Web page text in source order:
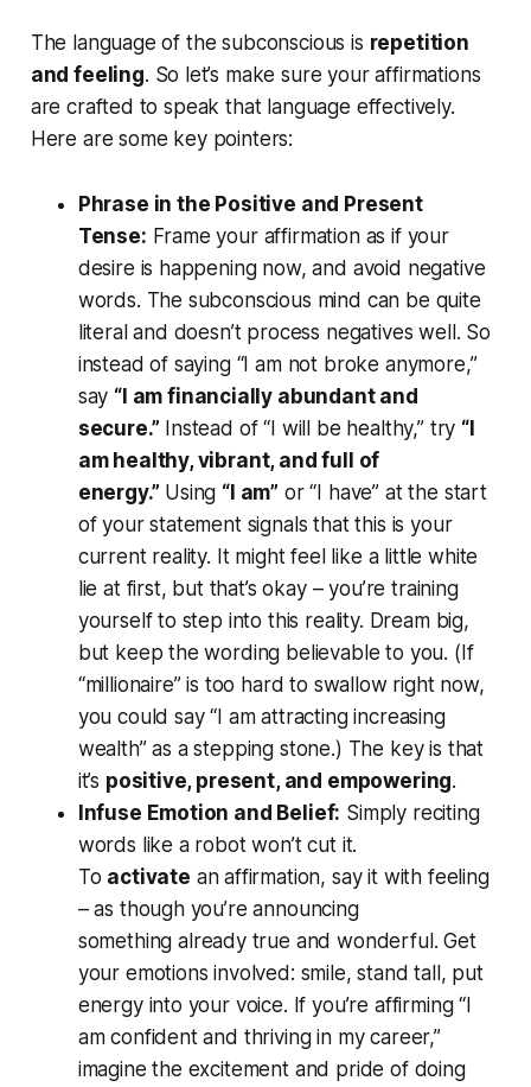
The language of the subconscious is repetition
and feeling. So let’s make sure your affirmations
are crafted to speak that language effectively.
Here are some key pointers:
Phrase in the Positive and Present
Tense: Frame your affirmation as if your
desire is happening now, and avoid negative
words. The subconscious mind can be quite
literal and doesn’t process negatives well. So
instead of saying “I am not broke anymore,”
say “I am financially abundant and
secure.” Instead of “I will be healthy,” try “I
am healthy, vibrant, and full of
energy.” Using “I am” or “I have” at the start
of your statement signals that this is your
current reality. It might feel like a little white
lie at first, but that’s okay – you’re training
yourself to step into this reality. Dream big,
but keep the wording believable to you. (If
“millionaire” is too hard to swallow right now,
you could say “I am attracting increasing
wealth” as a stepping stone.) The key is that
it’s positive, present, and empowering.
Infuse Emotion and Belief: Simply reciting
words like a robot won’t cut it.
To activate an affirmation, say it with feeling
– as though you’re announcing
somethingalready true and wonderful. Get
your emotions involved: smile, stand tall, put
energy into your voice. If you’re affirming “I
am confident and thriving in my career,”
imagine the excitement and pride of doing